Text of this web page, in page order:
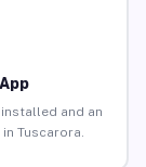
and an
Tuscarora.